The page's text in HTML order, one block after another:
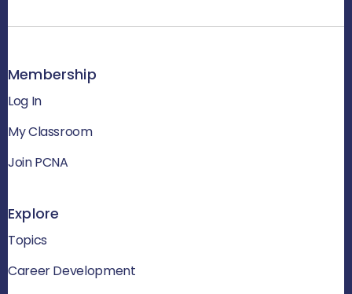
Membership
Log In
My Classroom
Join PCNA
Explore
Topics
Career Development